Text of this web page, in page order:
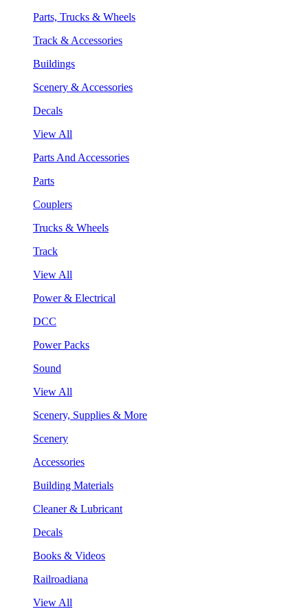
Parts, Trucks & Wheels
Track & Accessories
Buildings
Scenery & Accessories
Decals
View All
Parts And Accessories
Parts
Couplers
Trucks & Wheels
Track
View All
Power & Electrical
DCC
Power Packs
Sound
View All
Scenery, Supplies & More
Scenery
Accessories
Building Materials
Cleaner & Lubricant
Decals
Books & Videos
Railroadiana
View All